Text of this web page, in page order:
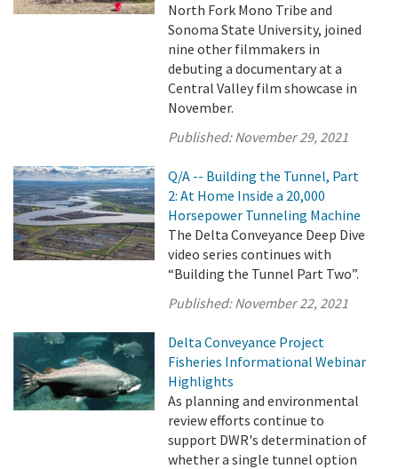
North Fork Mono Tribe and
Sonoma State University, joined
nine other filmmakers in
debuting a documentary at a
Central Valley film showcase in
November.
Published:November 29, 2021
Q/A -- Building the Tunnel, Part
2: At Home Inside a 20,000
Horsepower Tunneling Machine
The Delta Conveyance Deep Dive
video series continues with
“Building the Tunnel Part Two”.
Published:November 22, 2021
Delta Conveyance Project
Fisheries Informational Webinar
Highlights
As planning and environmental
review efforts continue to
support DWR's determination of
whether a single tunnel option